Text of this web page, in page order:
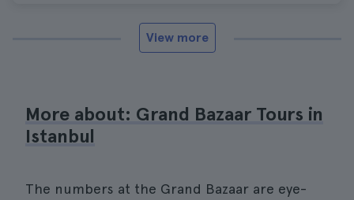
View more
More about: Grand Bazaar Tours in
Istanbul
The numbers at the Grand Bazaar are eye-